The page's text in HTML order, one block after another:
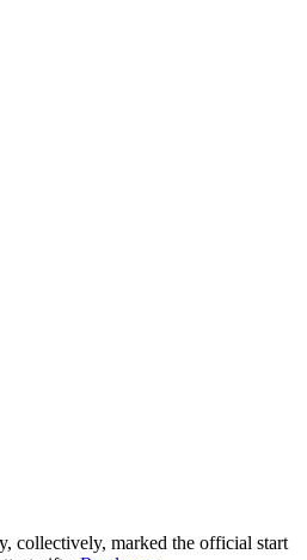
collectively, marked the official start